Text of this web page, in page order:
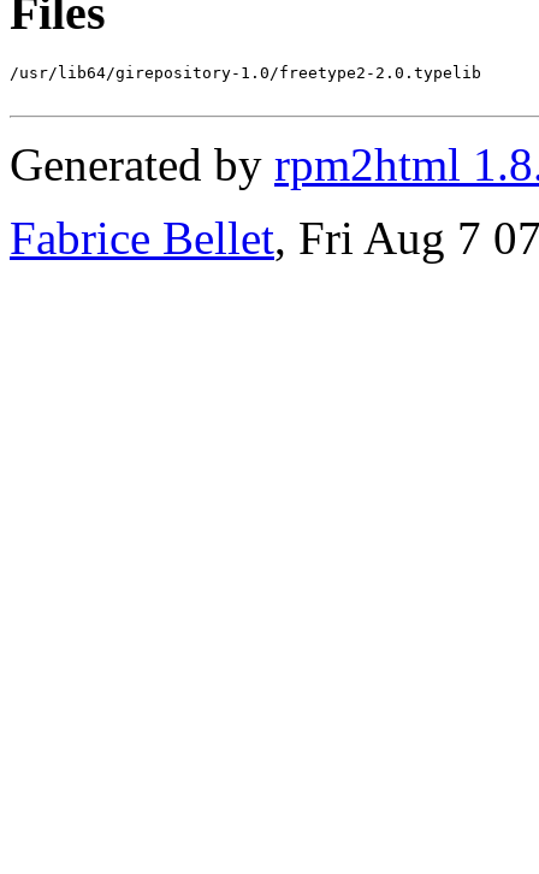
Files
/usr/lib64/girepository-1.0/freetype2-2.0.typelib
Generated by rpm2html
Fabrice Bellet, Fri Aug 7